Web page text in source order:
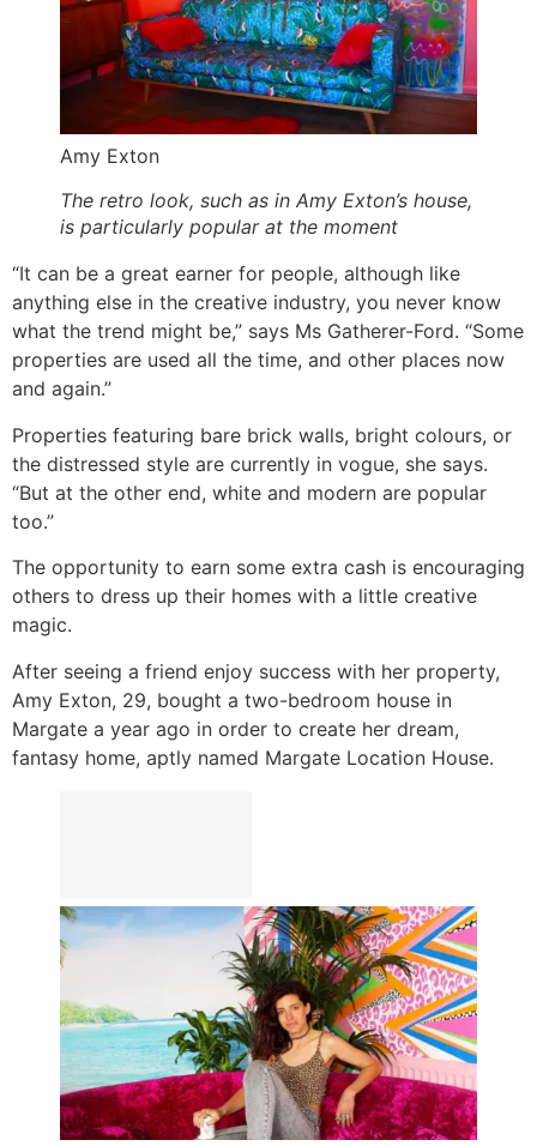
Amy Exton
The retro look, such as in Amy Exton’s house,
is particularly popular at the moment
“It can be a great earner for people, although like
anything else in the creative industry, you never know
what the trend might be,” says Ms Gatherer-Ford. “Some
properties are used all the time, and other places now
and again.”
Properties featuring bare brick walls, bright colours, or
the distressed style are currently in vogue, she says.
“But at the other end, white and modern are popular
too.”
The opportunity to earn some extra cash is encouraging
others to dress up their homes with a little creative
magic.
After seeing a friend enjoy success with her property,
Amy Exton, 29, bought a two-bedroom house in
Margate a year ago in order to create her dream,
fantasy home, aptly named Margate Location House.